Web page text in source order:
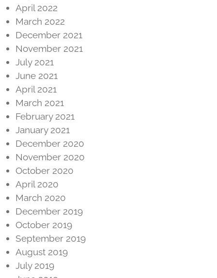
April 2022
March 2022
December 2021
November 2021
July 2021
June 2021
April 2021
March 2021
February 2021
January 2021
December 2020
November 2020
October 2020
April 2020
March 2020
December 2019
October 2019
September 2019
August 2019
July 2019